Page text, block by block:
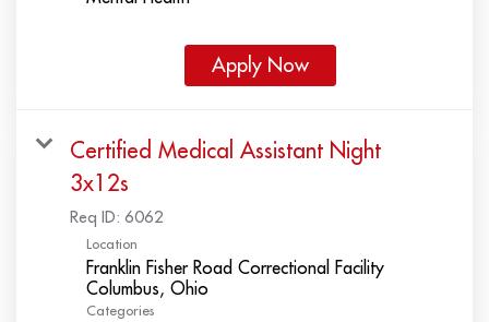
Apply Now
Certified Medical Assistant Night
3x12s
Req ID: 6062
Location
Franklin Fisher Road Correctional Facility
Categories